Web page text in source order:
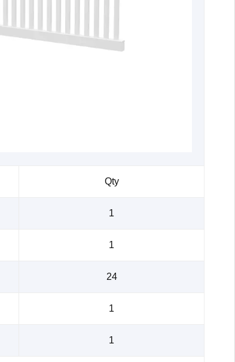
Qty
1
1
24
1
1